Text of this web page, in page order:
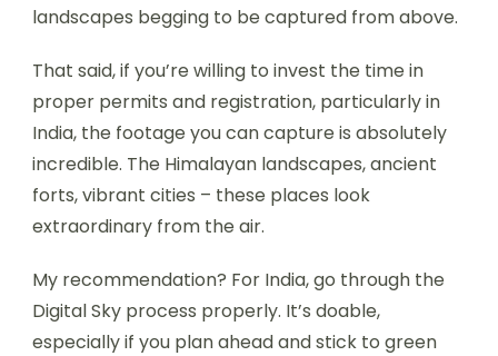
landscapes begging to be captured from above.
That said, if you’re willing to invest the time in
proper permits and registration, particularly in
India, the footage you can capture is absolutely
incredible. The Himalayan landscapes, ancient
forts, vibrant cities – these places look
extraordinary from the air.
My recommendation? For India, go through the
Digital Sky process properly. It’s doable,
especially if you plan ahead and stick to green